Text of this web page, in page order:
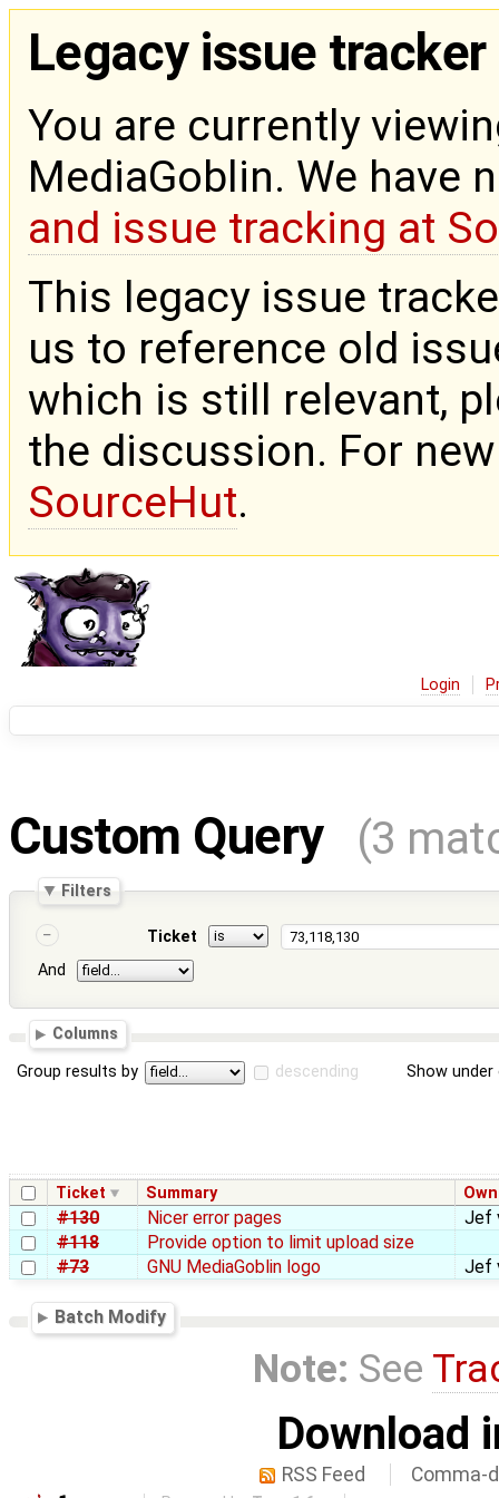
Legacy issue tracker
You are currently
MediaGoblin. We have
and issue tracking at
This legacy issue
us to reference old
which is still relevant,
the discussion. For
SourceHut.
Login
Custom Query (3
Filters
Ticket
And
Columns
Group results by descending Show
Ticket Summary
#130 Nicer error pages
Jef
#118
Provide option to limit upload size
#73
GNU MediaGoblin logo Jef
Batch Modify
Note: See
Download
RSS Feed Comma-